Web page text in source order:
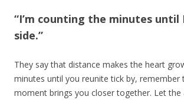
“I’m counting the minutes until
side.”
They say that distance makes the heart
minutes until you reunite tick by, remember
moment brings you closer together. Let the